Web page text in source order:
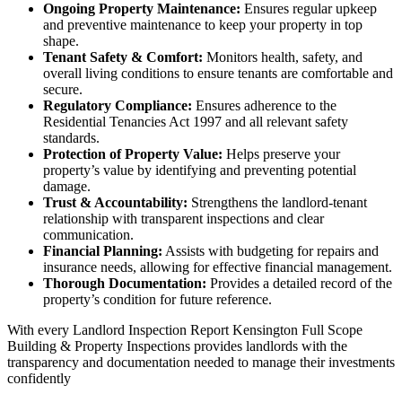
Ongoing Property Maintenance: Ensures regular upkeep
and preventive maintenance to keep your property in top
shape.
Tenant Safety & Comfort: Monitors health, safety, and
overall living conditions to ensure tenants are comfortable and
secure.
Regulatory Compliance: Ensures adherence to the
Residential Tenancies Act 1997 and all relevant safety
standards.
Protection of Property Value: Helps preserve your
property’s value by identifying and preventing potential
damage.
Trust & Accountability: Strengthens the landlord-tenant
relationship with transparent inspections and clear
communication.
Financial Planning: Assists with budgeting for repairs and
insurance needs, allowing for effective financial management.
Thorough Documentation: Provides a detailed record of the
property’s condition for future reference.
With every Landlord Inspection Report Kensington Full Scope
Building & Property Inspections provides landlords with the
transparency and documentation needed to manage their investments
confidently